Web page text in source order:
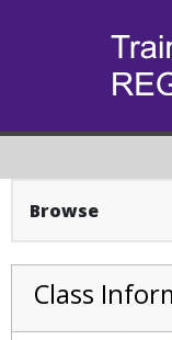
Browse
Class